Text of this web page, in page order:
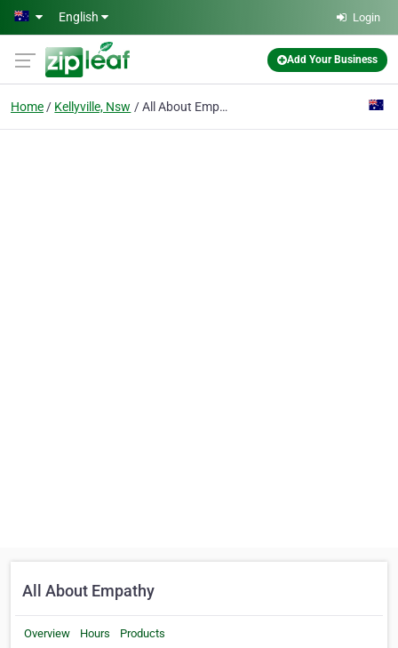
Skip to main content
English Login
Add Your Business
Home Kellyville, Nsw All About Empathy
All About Empathy
Overview Hours Products